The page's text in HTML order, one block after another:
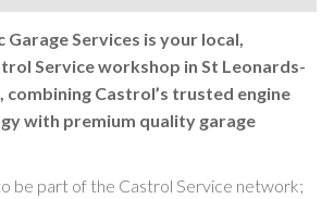
SERVICE
Garage Services is your local,
Service workshop in St Leonards-
combining Castrol’s trusted engine
with premium quality garage
be part of the Castrol Service network;